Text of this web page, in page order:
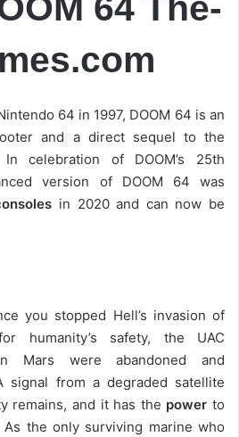
64 in 1997, DOOM 64 is an
and a direct sequel to the
celebration of DOOM’s 25th
version of DOOM 64 was
in 2020 and can now be
you stopped Hell’s invasion of
humanity’s safety, the UAC
Mars were abandoned and
signal from a degraded satellite
remains, and it has the power to
the only surviving marine who